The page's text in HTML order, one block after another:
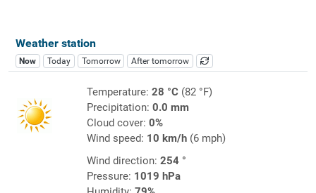
Weather station
Now Today Tomorrow After tomorrow
Temperature: 28 °C(82 °F)
Precipitation: 0.0 mm
Cloud cover: 0%
Wind speed: 10 km/h(6 mph)
Wind direction: 254 °
Pressure: 1019 hPa